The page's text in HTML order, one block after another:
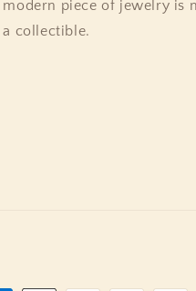
modern piece of jewelry is
a collectible.